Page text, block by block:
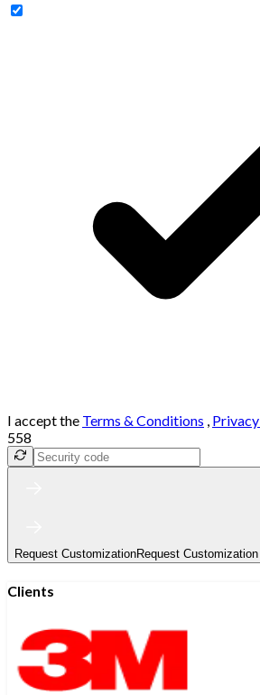
I accept the Terms & Conditions ,
558
Request CustomizationRequest Customization
Clients